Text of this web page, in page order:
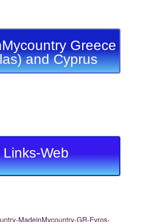
Greece
and Cyprus
Links-Web